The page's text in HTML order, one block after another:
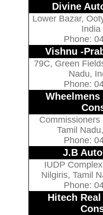
Divine
Lower Bazar,
India
Phone:
Vishnu -
79C, Green
Nadu,
Phone:
Commissioners
Tamil
Phone:
J.B
IUDP
Nilgiris, Tamil
Phone:
Hitech